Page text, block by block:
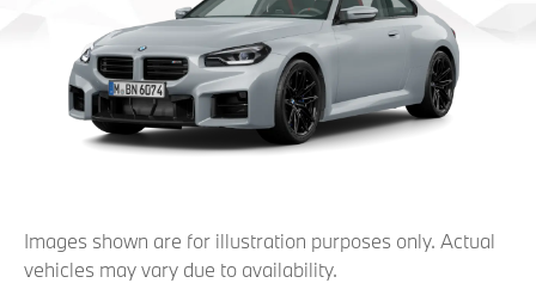
Images shown are for illustration purposes only. Actual
vehicles may vary due to availability.